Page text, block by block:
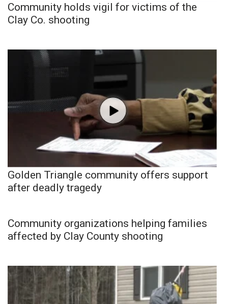
Community holds vigil for victims of the
Clay Co. shooting
Golden Triangle community offers support
after deadly tragedy
Community organizations helping families
affected by Clay County shooting